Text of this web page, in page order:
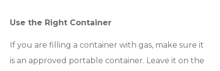
Use the Right Container
If you are filling a container with gas, make sure it
is an approved portable container. Leave it on the